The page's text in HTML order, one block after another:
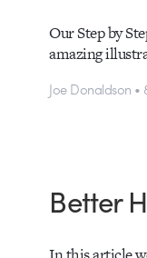
Our Step by
amazing
Joe Donaldson •
Better